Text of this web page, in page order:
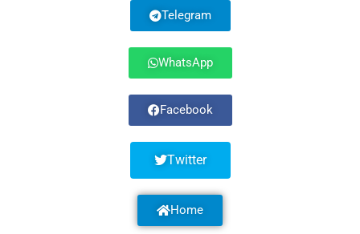
Telegram
WhatsApp
Facebook
Twitter
Home